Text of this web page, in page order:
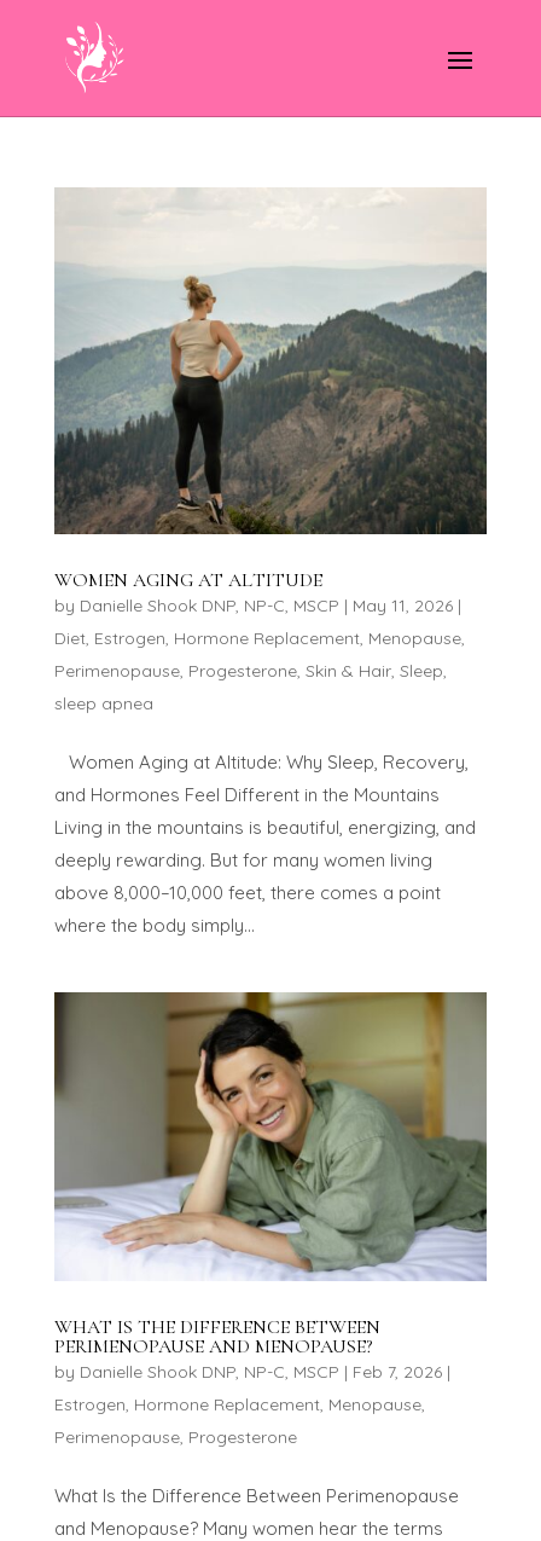
WOMEN AGING AT ALTITUDE
by Danielle Shook DNP, NP-C, MSCP | May 11, 2026|
Diet, Estrogen, Hormone Replacement, Menopause,
Perimenopause, Progesterone, Skin & Hair, Sleep,
sleep apnea
Women Aging at Altitude: Why Sleep, Recovery,
and Hormones Feel Different in the Mountains
Living in the mountains is beautiful, energizing, and
deeply rewarding. But for many women living
above 8,000–10,000 feet, there comes a point
where the body simply...
WHAT IS THE DIFFERENCE BETWEEN
PERIMENOPAUSE AND MENOPAUSE?
by Danielle Shook DNP, NP-C, MSCP | Feb 7, 2026|
Estrogen, Hormone Replacement, Menopause,
Perimenopause, Progesterone
What Is the Difference Between Perimenopause
and Menopause? Many women hear the terms